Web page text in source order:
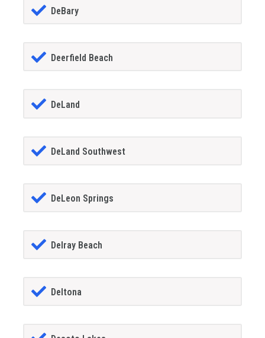
DeBary
Deerfield Beach
DeLand
DeLand Southwest
DeLeon Springs
Delray Beach
Deltona